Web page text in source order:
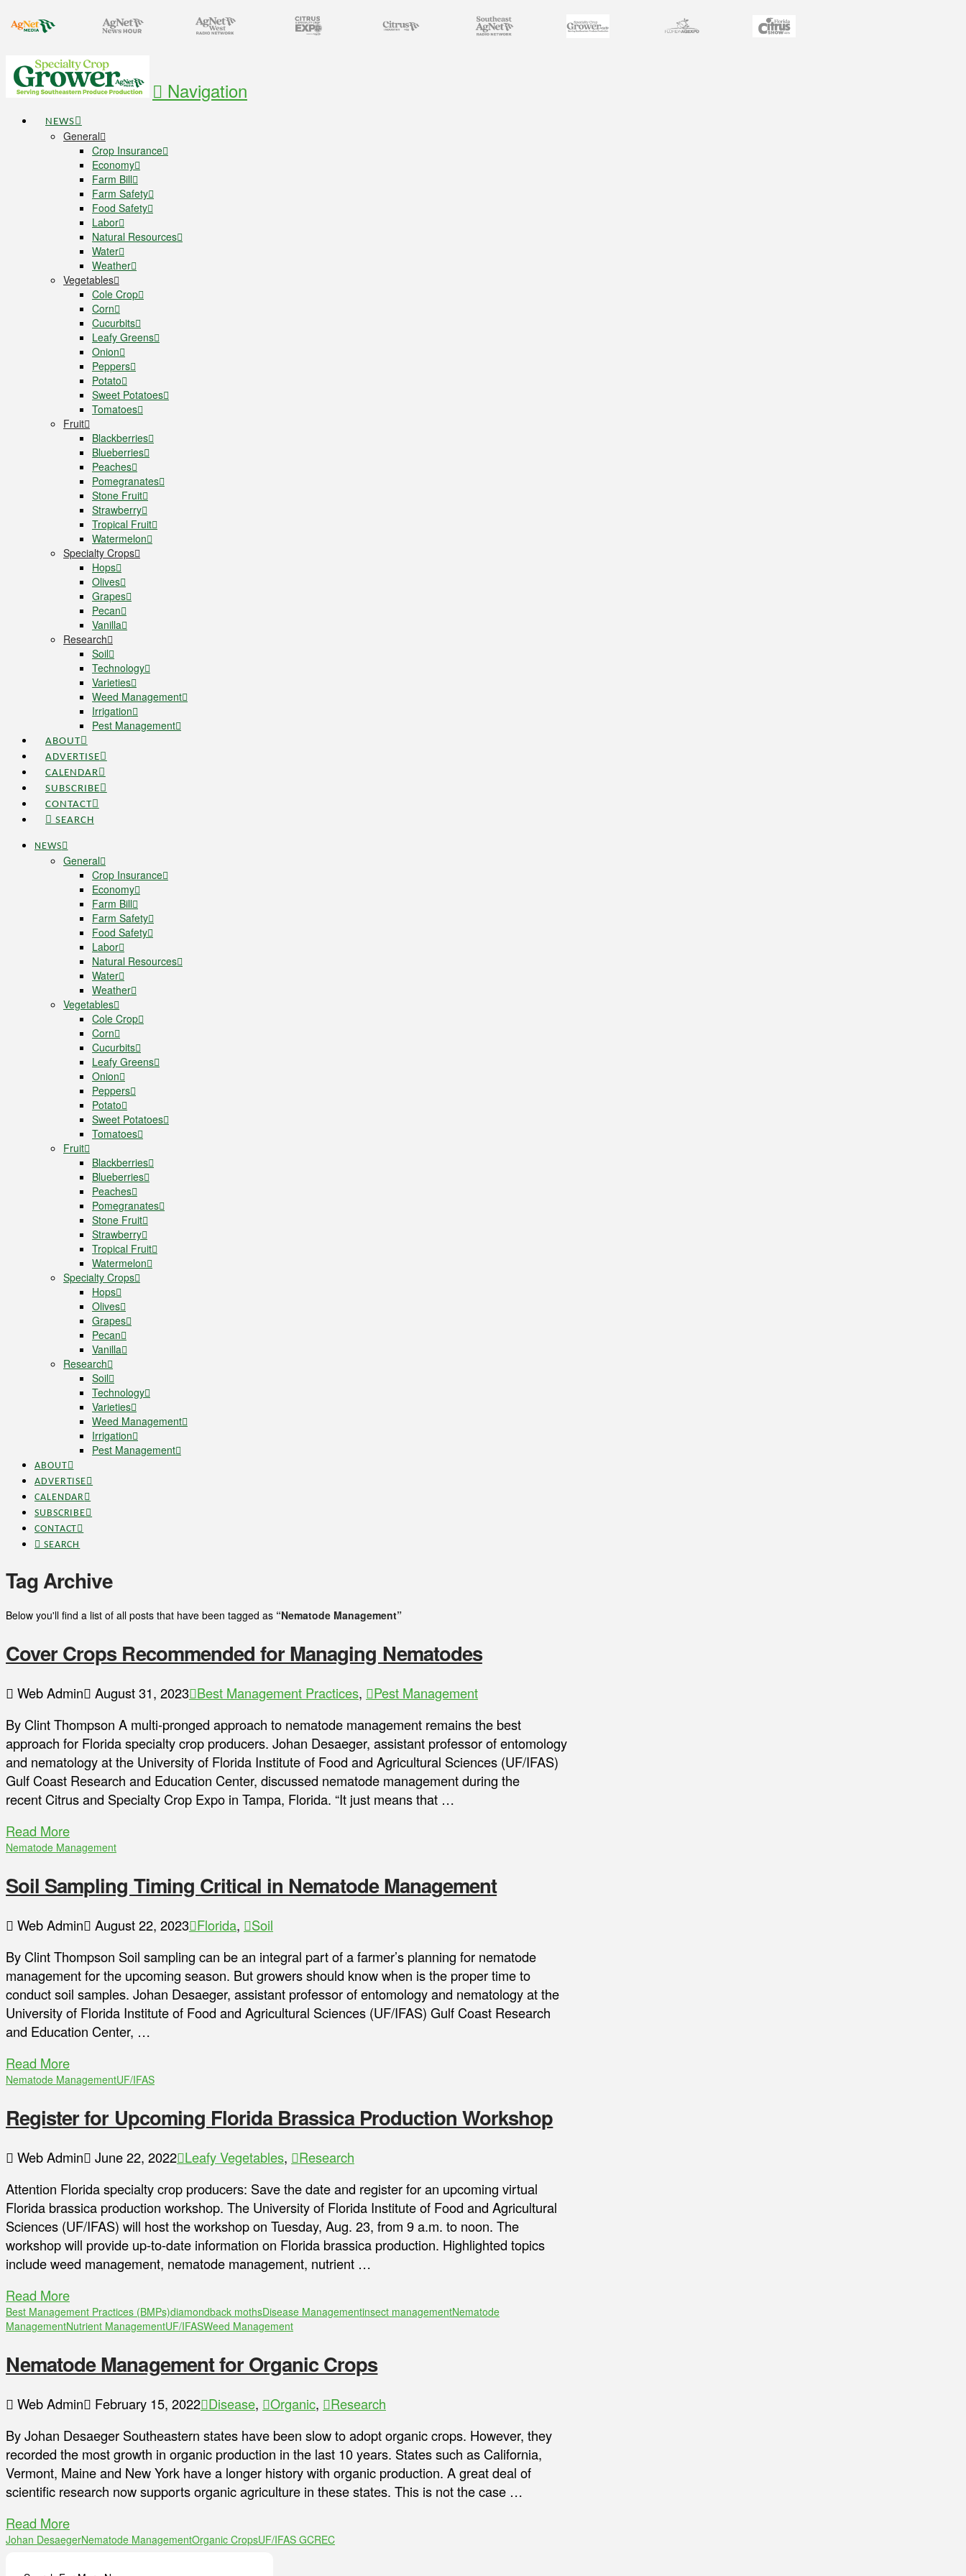
Navigation
NEWS
General
Crop Insurance
Economy
Farm Bill
Farm Safety
Food Safety
Labor
Natural Resources
Water
Weather
Vegetables
Cole Crop
Corn
Cucurbits
Leafy Greens
Onion
Peppers
Potato
Sweet Potatoes
Tomatoes
Fruit
Blackberries
Blueberries
Peaches
Pomegranates
Stone Fruit
Strawberry
Tropical Fruit
Watermelon
Specialty Crops
Hops
Olives
Grapes
Pecan
Vanilla
Research
Soil
Technology
Varieties
Weed Management
Irrigation
Pest Management
ABOUT
ADVERTISE
CALENDAR
SUBSCRIBE
CONTACT
SEARCH
NEWS
General
Crop Insurance
Economy
Farm Bill
Farm Safety
Food Safety
Labor
Natural Resources
Water
Weather
Vegetables
Cole Crop
Corn
Cucurbits
Leafy Greens
Onion
Peppers
Potato
Sweet Potatoes
Tomatoes
Fruit
Blackberries
Blueberries
Peaches
Pomegranates
Stone Fruit
Strawberry
Tropical Fruit
Watermelon
Specialty Crops
Hops
Olives
Grapes
Pecan
Vanilla
Research
Soil
Technology
Varieties
Weed Management
Irrigation
Pest Management
ABOUT
ADVERTISE
CALENDAR
SUBSCRIBE
CONTACT
SEARCH
Tag Archive
Below you'll find a list of all posts that have been tagged as “Nematode Management”
Cover Crops Recommended for Managing Nematodes
Web Admin August 31, 2023 Best Management Practices,
Pest Management
By Clint Thompson A multi-pronged approach to nematode management remains the best
approach for Florida specialty crop producers. Johan Desaeger, assistant professor of entomology
and nematology at the University of Florida Institute of Food and Agricultural Sciences (UF/IFAS)
Gulf Coast Research and Education Center, discussed nematode management during the
recent Citrus and Specialty Crop Expo in Tampa, Florida. “It just means that …
Read More
Nematode Management
Soil Sampling Timing Critical in Nematode Management
Web Admin August 22, 2023 Florida,
Soil
By Clint Thompson Soil sampling can be an integral part of a farmer’s planning for nematode
management for the upcoming season. But growers should know when is the proper time to
conduct soil samples. Johan Desaeger, assistant professor of entomology and nematology at the
University of Florida Institute of Food and Agricultural Sciences (UF/IFAS) Gulf Coast Research
and Education Center, …
Read More
Nematode ManagementUF/IFAS
Register for Upcoming Florida Brassica Production Workshop
Web Admin June 22, 2022 Leafy Vegetables,
Research
Attention Florida specialty crop producers: Save the date and register for an upcoming virtual
Florida brassica production workshop. The University of Florida Institute of Food and Agricultural
Sciences (UF/IFAS) will host the workshop on Tuesday, Aug. 23, from 9 a.m. to noon. The
workshop will provide up-to-date information on Florida brassica production. Highlighted topics
include weed management, nematode management, nutrient …
Read More
Best Management Practices (BMPs)diamondback mothsDisease Managementinsect managementNematode
ManagementNutrient ManagementUF/IFASWeed Management
Nematode Management for Organic Crops
Web Admin February 15, 2022 Disease, Organic,
Research
By Johan Desaeger Southeastern states have been slow to adopt organic crops. However, they
recorded the most growth in organic production in the last 10 years. States such as California,
Vermont, Maine and New York have a longer history with organic production. A great deal of
scientific research now supports organic agriculture in these states. This is not the case …
Read More
Johan DesaegerNematode ManagementOrganic CropsUF/IFAS GCREC